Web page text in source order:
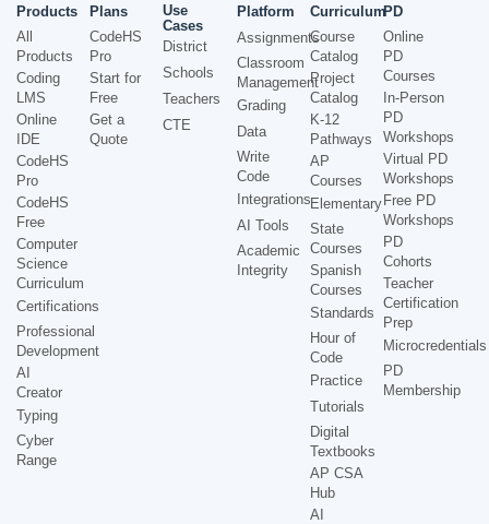
Products
All
Products
Coding
LMS
Online
IDE
CodeHS
Pro
CodeHS
Free
Computer
Science
Curriculum
Certifications
Professional
Development
AI
Creator
Typing
Cyber
Range
Plans
CodeHS
Pro
Start for
Free
Get a
Quote
Use
Cases
District
Schools
Teachers
CTE
Platform
Assignments
Classroom
Management
Grading
Data
Write
Code
Integrations
AI Tools
Academic
Integrity
Curriculum
Course
Catalog
Project
Catalog
K-12
Pathways
AP
Courses
Elementary
State
Courses
Spanish
Courses
Standards
Hour of
Code
Practice
Tutorials
Digital
Textbooks
AP CSA
Hub
AI
PD
Online
PD
Courses
In-Person
PD
Workshops
Virtual PD
Workshops
Free PD
Workshops
PD
Cohorts
Teacher
Certification
Prep
Microcredentials
PD
Membership